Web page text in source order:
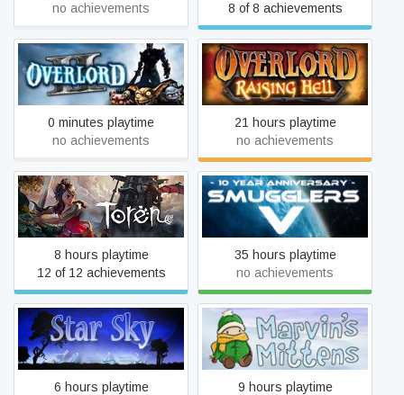
no achievements
8 of 8 achievements
Overlord II
0 minutes playtime
no achievements
Overlord: Raising Hell
21 hours playtime
no achievements
Toren
8 hours playtime
12 of 12 achievements
Smugglers 5
35 hours playtime
no achievements
Star Sky
6 hours playtime
Marvin's Mittens
9 hours playtime